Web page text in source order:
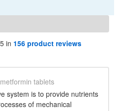
in 156 product reviews
tablets
system is to provide nutrients
of mechanical